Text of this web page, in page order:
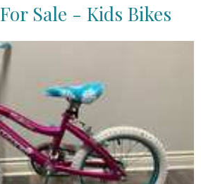
For Sale - Kids Bikes